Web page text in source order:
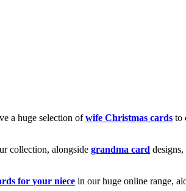
a huge selection ofwife Christmas cards to
collection, alongside grandma card designs,
for your niece in our huge online range,